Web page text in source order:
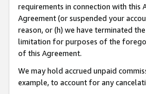
requirements in connection with
Agreement (or suspended your
reason, or (h) we have terminated
limitation for purposes of the
of this Agreement.
We may hold accrued unpaid
example, to account for any